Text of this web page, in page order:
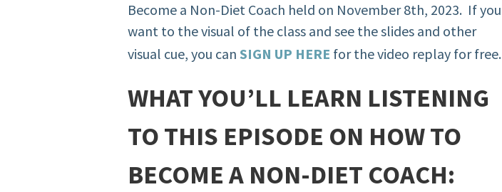
Become a Non-Diet Coach held on November 8th, 2023. If you
want to the visual of the class and see the slides and other
visual cue, you canSIGN UP HERE for the video replay for free.
WHAT YOU’LL LEARN LISTENING
TO THIS EPISODE ON HOW TO
BECOME A NON-DIET COACH: